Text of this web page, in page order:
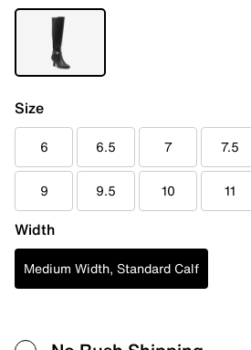
Size
6 6.5 7 7.5
9 9.5 10 11
Width
Medium Width, Standard Calf